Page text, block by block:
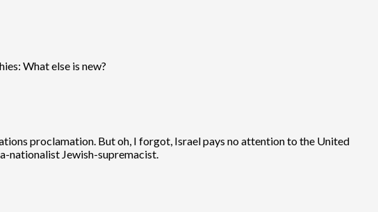
What else is new?
proclamation. But oh, I forgot, Israel pays no attention to the United
nationalist Jewish-supremacist.